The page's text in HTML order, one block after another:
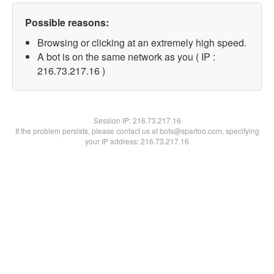
Possible reasons:
Browsing or clicking at an extremely high speed.
A bot is on the same network as you ( IP :
216.73.217.16 )
Session IP:216.73.217.16
If the problem persists, please contact us at bots@spartoo.com, specifying
your IP address: 216.73.217.16